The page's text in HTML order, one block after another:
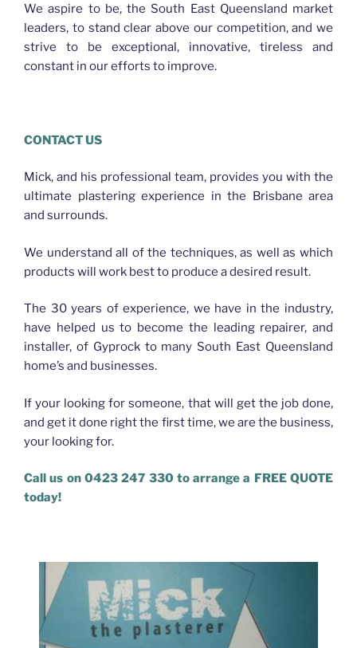
We aspire to be, the South East Queensland market
leaders, to stand clear above our competition, and we
strive to be exceptional, innovative, tireless and
constant in our efforts to improve.
CONTACT US
Mick, and his professional team, provides you with the
ultimate plastering experience in the Brisbane area
and surrounds.
We understand all of the techniques, as well as which
products will work best to produce a desired result.
The 30 years of experience, we have in the industry,
have helped us to become the leading repairer, and
installer, of Gyprock to many South East Queensland
home’s and businesses.
If your looking for someone, that will get the job done,
and get it done right the first time, we are the business,
your looking for.
Call us on 0423 247 330 to arrange a FREE QUOTE
today!